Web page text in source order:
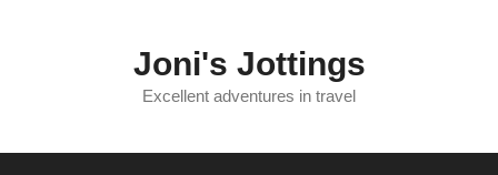
Joni's Jottings
Excellent adventures in travel